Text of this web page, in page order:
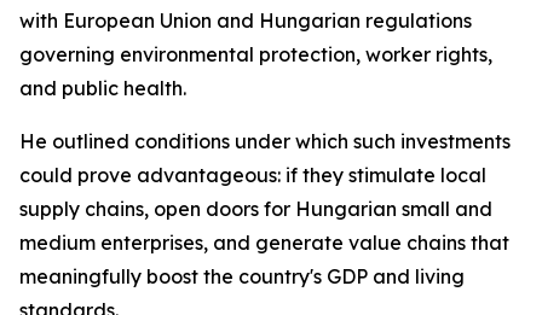
with European Union and Hungarian regulations
governing environmental protection, worker rights,
and public health.
He outlined conditions under which such investments
could prove advantageous: if they stimulate local
supply chains, open doors for Hungarian small and
medium enterprises, and generate value chains that
meaningfully boost the country's GDP and living
standards.